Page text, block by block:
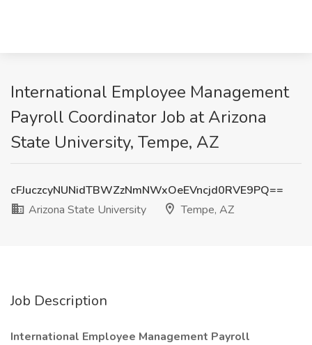
International Employee Management
Payroll Coordinator Job at Arizona
State University, Tempe, AZ
cFJuczcyNUNidTBWZzNmNWxOeEVncjd0RVE9PQ==
Arizona State University
Tempe, AZ
Job Description
International Employee Management Payroll